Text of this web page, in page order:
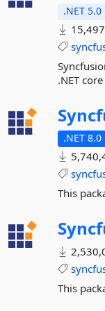
.NET 5.0
.NET
.NET 8.0
This
This